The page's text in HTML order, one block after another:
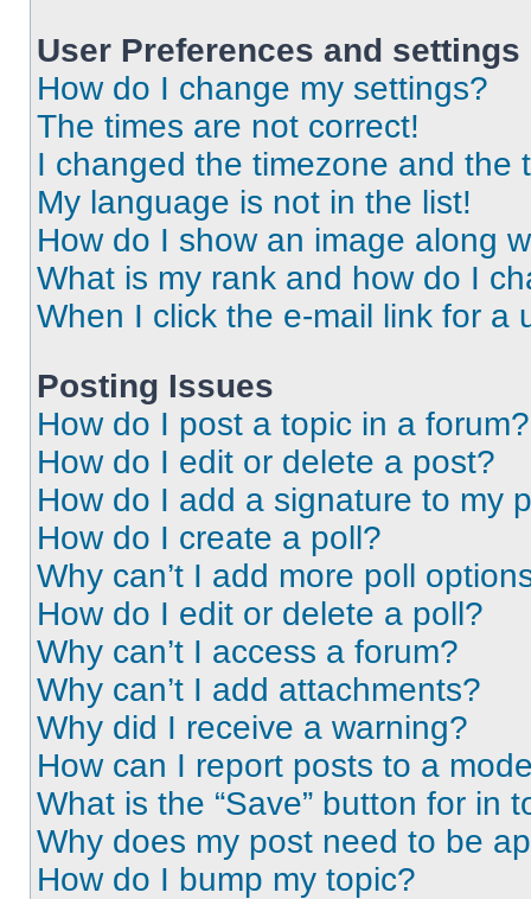
User Preferences and settings
How do I change my settings?
The times are not correct!
I changed the timezone and the
My language is not in the list!
How do I show an image along
What is my rank and how do I
When I click the e-mail link for a
Posting Issues
How do I post a topic in a forum?
How do I edit or delete a post?
How do I add a signature to my
How do I create a poll?
Why can’t I add more poll
How do I edit or delete a poll?
Why can’t I access a forum?
Why can’t I add attachments?
Why did I receive a warning?
How can I report posts to a
What is the “Save” button for in
Why does my post need to be
How do I bump my topic?